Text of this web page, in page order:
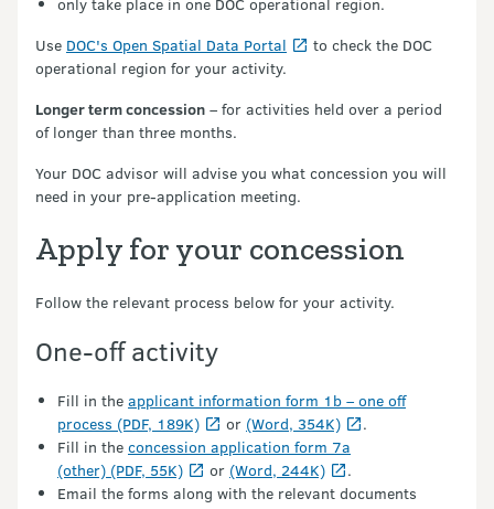
Use DOC's Open Spatial Data Portal
to check the DOC
operational region for your activity.
Longer term concession – for activities held over a period
of longer than three months.
Your DOC advisor will advise you what concession you will
need in your pre-application meeting.
Apply for your concession
Follow the relevant process below for your activity.
One-off activity
Fill in the applicant information form 1b – one off
process (PDF, 189K)
or (Word, 354K)
.
Fill in the concession application form 7a
(other) (PDF, 55K)
or (Word, 244K)
.
Email the forms along with the relevant documents